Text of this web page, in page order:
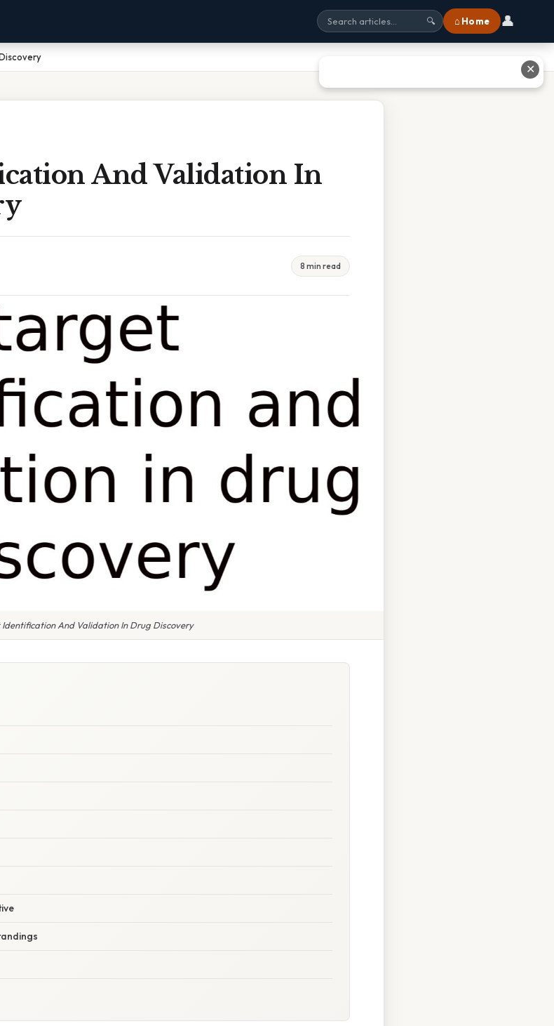
🔍 ⌂ Home 👤
And Validation In
8 min read
Identification And Validation In Drug Discovery
✕